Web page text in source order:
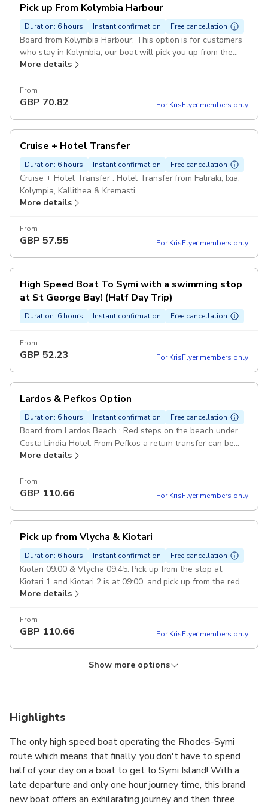
Pick up From Kolymbia Harbour
Duration: 6 hours Instant confirmation Free cancellation
Board from Kolymbia Harbour: This option is for customers
who stay in Kolymbia, our boat will pick you up from the
harbour at 09:25.
More details
From
GBP 70.82 For KrisFlyer members only
Cruise + Hotel Transfer
Duration: 6 hours Instant confirmation Free cancellation
Cruise + Hotel Transfer : Hotel Transfer from Faliraki, Ixia,
Kolympia, Kallithea & Kremasti
More details
From
GBP 57.55 For KrisFlyer members only
High Speed Boat To Symi with a swimming stop
at St George Bay! (Half Day Trip)
Duration: 6 hours Instant confirmation Free cancellation
From
GBP 52.23 For KrisFlyer members only
Lardos & Pefkos Option
Duration: 6 hours Instant confirmation Free cancellation
Board from Lardos Beach : Red steps on the beach under
Costa Lindia Hotel. From Pefkos a return transfer can be
arranged for 10 euros per person.
More details
From
GBP 110.66 For KrisFlyer members only
Pick up from Vlycha & Kiotari
Duration: 6 hours Instant confirmation Free cancellation
Kiotari 09:00 & Vlycha 09:45: Pick up from the stop at
Kiotari 1 and Kiotari 2 is at 09:00, and pick up from the red
steps at Vlycha Beach is at 09:45.
More details
From
GBP 110.66 For KrisFlyer members only
steps on the beach of 2) Apollo blue Hotel 3) Calypso
From
GBP61.08 For KrisFlyer members only
Show more options
Highlights
The only high speed boat operating the Rhodes-Symi
route which means that finally, you don't have to spend
half of your day on a boat to get to Symi Island! With a
late departure and only one hour journey time, this brand
new boat offers an exhilarating journey and then three